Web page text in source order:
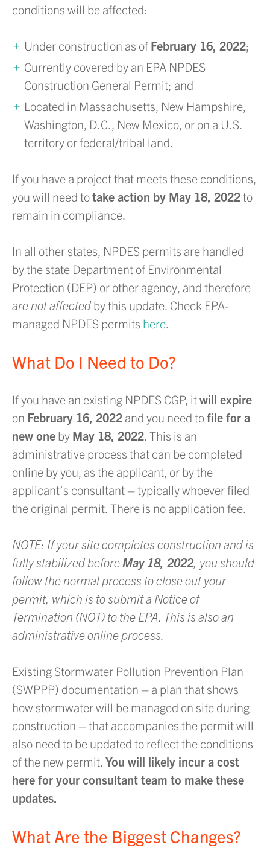
conditions will be affected:
Under construction as of February 16, 2022;
Currently covered by an EPA NPDES
Construction General Permit; and
Located in Massachusetts, New Hampshire,
Washington, D.C., New Mexico, or on a U.S.
territory or federal/tribal land.
If you have a project that meets these conditions,
you will need totake action by May 18, 2022to
remain in compliance.
In all other states, NPDES permits are handled
by the state Department of Environmental
Protection (DEP) or other agency, and therefore
are not affected by this update. Check EPA-
managed NPDES permits here.
What Do I Need to Do?
If you have an existing NPDES CGP, itwill expire
on February 16, 2022 and you need tofile for a
new one by May 18, 2022. This is an
administrative process that can be completed
online by you, as the applicant, or by the
applicant’s consultant – typically whoever filed
the original permit. There is no application fee.
NOTE: If your site completes construction and is
fully stabilized beforeMay 18, 2022, you should
follow the normal process to close out your
permit, which is to submit a Notice of
Termination (NOT) to the EPA. This is also an
administrative online process.
Existing Stormwater Pollution Prevention Plan
(SWPPP) documentation – a plan that shows
how stormwater will be managed on site during
construction – that accompanies the permit will
also need to be updated to reflect the conditions
of the new permit. You will likely incur a cost
here for your consultant team to make these
updates.
What Are the Biggest Changes?